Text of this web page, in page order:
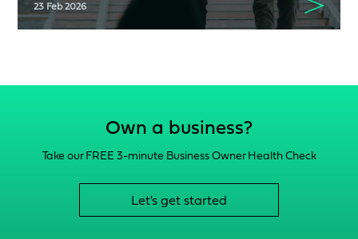
23 Feb 2026
Own a business?
Take our FREE 3-minute Business Owner Health Check
Let's get started